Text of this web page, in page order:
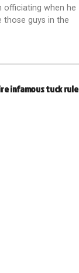
officiating when he
those guys in the
infamous tuck rule